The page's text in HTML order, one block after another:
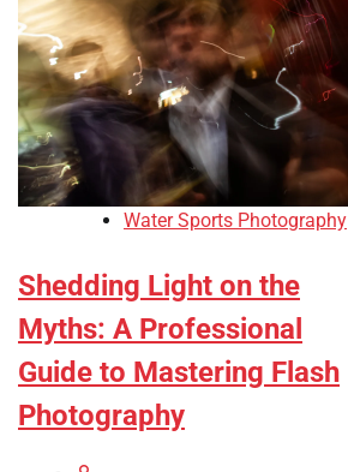
Water Sports Photography
Shedding Light on the
Myths: A Professional
Guide to Mastering Flash
Photography